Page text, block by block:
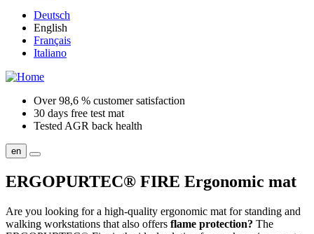
Deutsch
English
Français
Italiano
Over 98,6 % customer satisfaction
30 days free test mat
Tested AGR back health
en
ERGOPURTEC® FIRE Ergonomic mat
Are you looking for a high-quality ergonomic mat for standing and
walking workstations that also offers flame protection? The